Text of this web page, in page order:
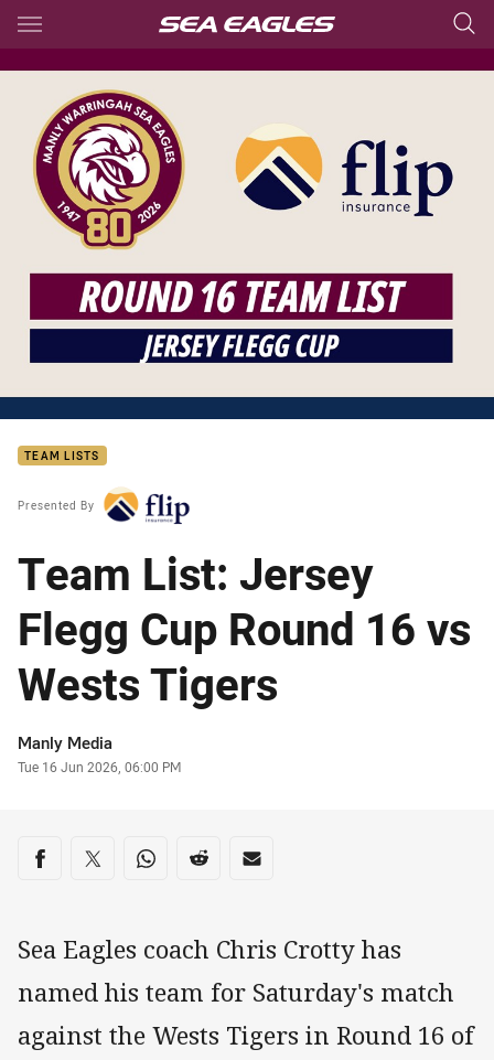
Main
TEAM LISTS
Presented By
Team List: Jersey
Flegg Cup Round 16 vs
Wests Tigers
Author
Manly Media
Timestamp
Tue 16 Jun 2026, 06:00 PM
Share on social media
Share via Facebook
Share via Twitter
Share via Whats-app
Share via Reddit
Share via Email
Sea Eagles coach Chris Crotty has
named his team for Saturday's match
against the Wests Tigers in Round 16 of